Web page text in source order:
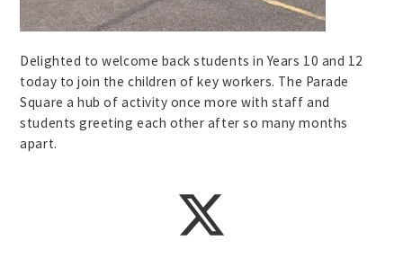
Delighted to welcome back students in Years 10 and 12
today to join the children of key workers. The Parade
Square a hub of activity once more with staff and
students greeting each other after so many months
apart.